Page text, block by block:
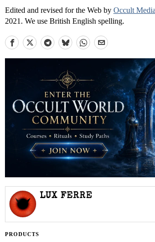
Edited and revised for the Web by Occult Media
2021. We use British English spelling.
LUX FERRE
PRODUCTS